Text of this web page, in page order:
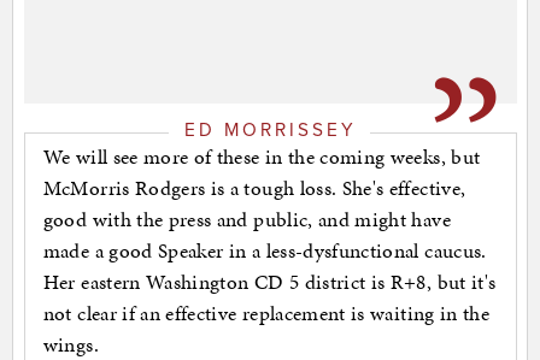
ED MORRISSEY
We will see more of these in the coming weeks, but
McMorris Rodgers is a tough loss. She's effective,
good with the press and public, and might have
made a good Speaker in a less-dysfunctional caucus.
Her eastern Washington CD 5 district is R+8, but it's
not clear if an effective replacement is waiting in the
wings.